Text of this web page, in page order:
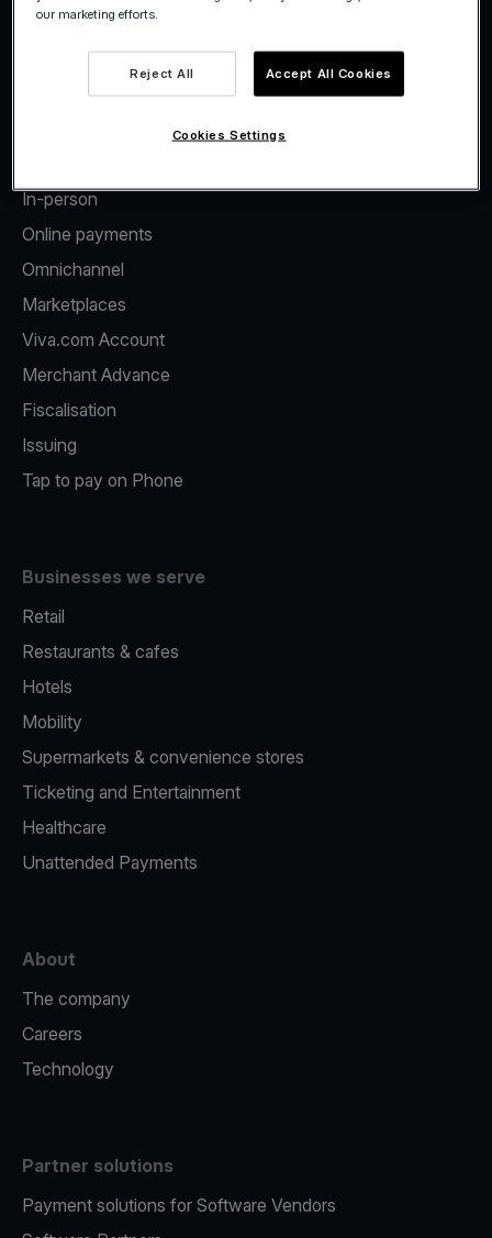
In-person
Online payments
Omnichannel
Marketplaces
Viva.com Account
Merchant Advance
Fiscalisation
Issuing
Tap to pay on Phone
Businesses we serve
Retail
Restaurants & cafes
Hotels
Mobility
Supermarkets & convenience stores
Ticketing and Entertainment
Healthcare
Unattended Payments
About
The company
Careers
Technology
Partner solutions
Payment solutions for Software Vendors
our marketing efforts.
Reject All Accept All Cookies
Cookies Settings